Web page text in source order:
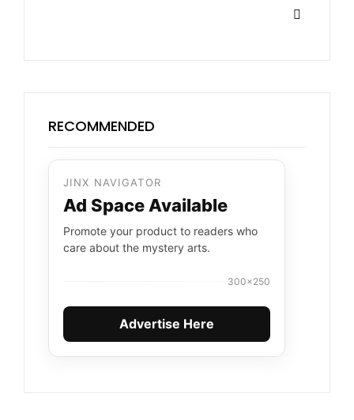
RECOMMENDED
JINX NAVIGATOR
Ad Space Available
Promote your product to readers who
care about the mystery arts.
300×250
Advertise Here